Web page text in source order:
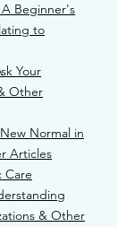
Beginner's
to
Your
Other
Normal in
Articles
Care
& Other